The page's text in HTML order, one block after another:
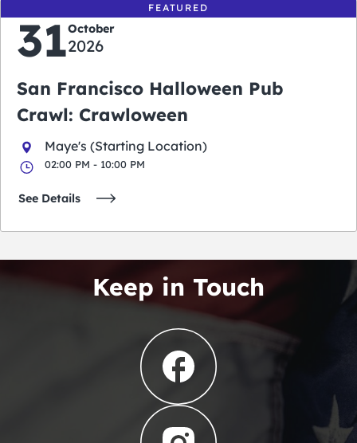
FEATURED
31October
2026
San Francisco Halloween Pub
Crawl: Crawloween
Maye's (Starting Location)
02:00 PM - 10:00 PM
See Details
Keep in Touch